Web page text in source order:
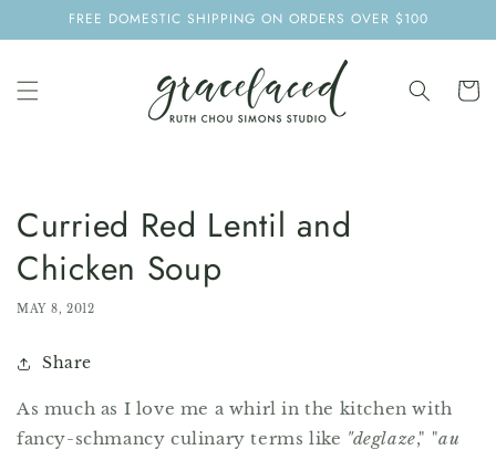
SKIP TOFREE DOMESTIC SHIPPING ON ORDERS OVER $100
Cart
Curried Red Lentil and
Chicken Soup
MAY 8, 2012
Share
As much as I love me a whirl in the kitchen with
fancy-schmancy culinary terms like "deglaze," "au